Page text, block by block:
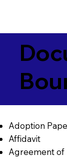
Adoption
Affidavit
Agreement of